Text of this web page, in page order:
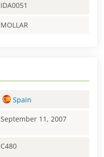
IDA0051
MOLLAR
Spain
September 11, 2007
C480